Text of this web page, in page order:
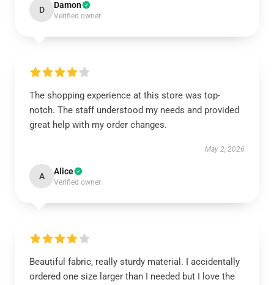
D Damon
Verified owner
The shopping experience at this store was top-
notch. The staff understood my needs and provided
great help with my order changes.
May 2, 2026
A Alice
Verified owner
Beautiful fabric, really sturdy material. I accidentally
ordered one size larger than I needed but I love the